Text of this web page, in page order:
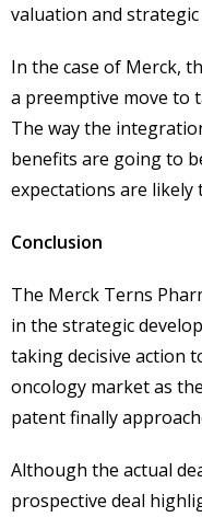
valuation and
In the case of Merck,
a preemptive move to
The way the
benefits are going to
expectations are likely
Conclusion
The Merck Terns
in the strategic
taking decisive action
oncology market as
patent finally
Although the actual
prospective deal